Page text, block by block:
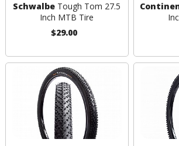
Schwalbe Tough Tom 27.5
Inch MTB Tire
$29.00